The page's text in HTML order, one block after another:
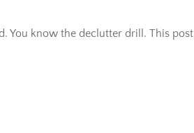
You know the declutter drill. This post